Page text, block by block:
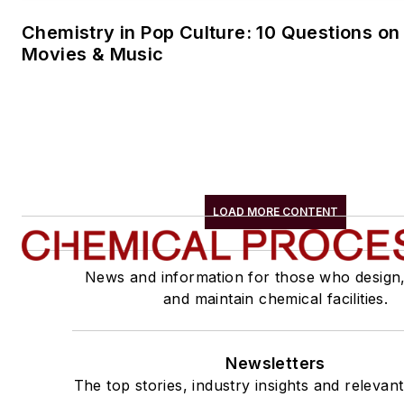
Chemistry in Pop Culture: 10 Questions
Movies & Music
LOAD MORE CONTENT
News and information for those who
and maintain chemical facilities.
Newsletters
The top stories, industry insights and